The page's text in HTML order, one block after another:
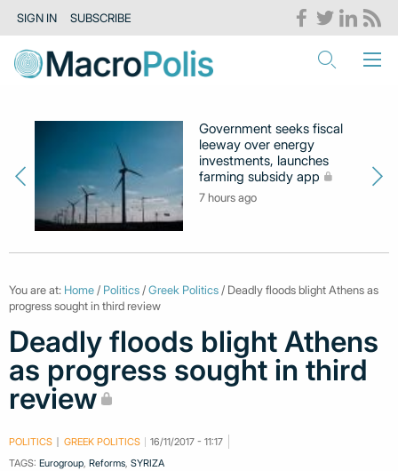
SIGN IN SUBSCRIBE
Government seeks fiscal
leeway over energy
investments, launches
farming subsidy app
7 hours ago
You are at: Home / Politics /Greek Politics / Deadly floods blight Athens as
progress sought in third review
Deadly floods blight Athens
as progress sought in third
review
POLITICS GREEK POLITICS
16/11/2017 - 11:17
TAGS: Eurogroup, Reforms, SYRIZA